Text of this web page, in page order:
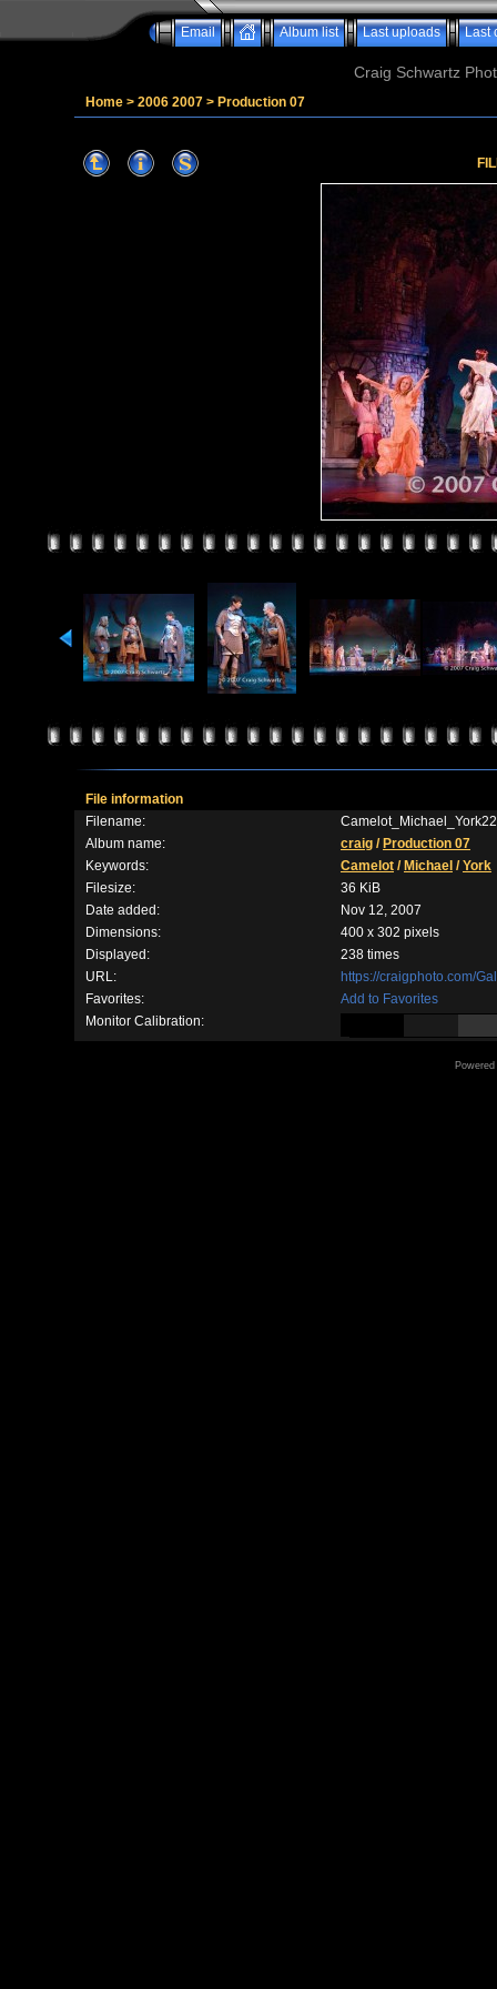
Email Album list Last uploads Last
Craig Schwartz
Home > 2006 2007 > Production 07
File information
Filename:
Album name:
craig / Production 07
Keywords:
Camelot / Michael /York
Filesize:
36 KiB
Date added:
Nov 12, 2007
Dimensions:
400 x 302 pixels
Displayed:
238 times
URL:
https://craigphoto.com/
Favorites:
Add to Favorites
Monitor Calibration: